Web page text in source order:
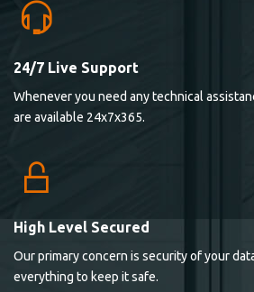
24/7 Live Support
Whenever you need any technical
are available 24x7x365.
High Level Secured
Our primary concern is security of your
everything to keep it safe.
Lorem ipsum dolor sit ametconse
elitvolup tatem error sit qui.
Lorem ipsum dolor sit ametconse